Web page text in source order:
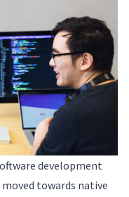
development
towards native